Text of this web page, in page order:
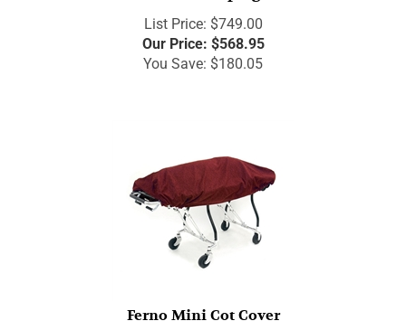
List Price: $749.00
Our Price:
$568.95
You Save: $180.05
Ferno Mini Cot Cover